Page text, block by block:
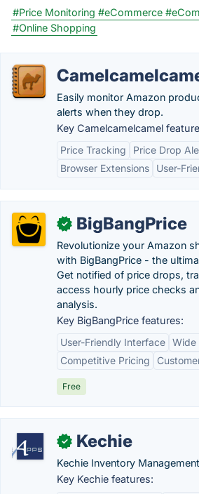
#Price Monitoring #eCommerce
#Online Shopping
Easily monitor Amazon
alerts when they drop.
Key Camelcamelcamel
Price Tracking
Price Drop
Browser Extensions
User-
✓ BigBangPrice
Revolutionize your Amazon
with BigBangPrice - the
Get notified of price drops,
access hourly price checks
analysis.
Key BigBangPrice features:
User-Friendly Interface Wide
Competitive Pricing
Free
✓ Kechie
Kechie Inventory
Key Kechie features: